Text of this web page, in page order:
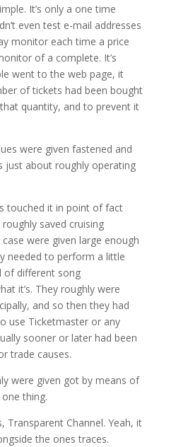
It’s only a one time
even test e-mail addresses
monitor each time a price
of a complete. It’s
went to the web page, it
of tickets had been bought
quantity, and to prevent it
were given fastened and
just about roughly operating
touched it in point of fact
saved cruising
were given large enough
needed to perform a little
of different song
it’s. They roughly were
and so then they had
use Ticketmaster or any
sooner or later had been
trade causes.
were given got by means of
thing.
Transparent Channel. Yeah, it
the ones traces.